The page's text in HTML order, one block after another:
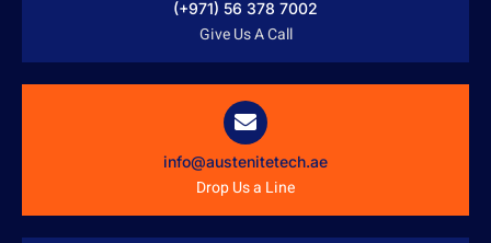
(+971) 56 378 7002
Give Us A Call
info@austenitetech.ae
Drop Us a Line